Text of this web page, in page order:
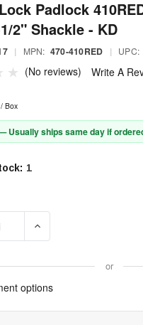
Padlock
2" Shackle - KD
| MPN: 470-410RED | UPC:
(No reviews) Write A
/ Box
Usually ships same day if
1
QUANTITY OF MASTER
or
options